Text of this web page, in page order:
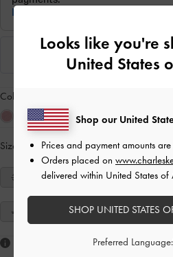
Colour:
Size: Select Size
34 35 36 37
41
Like what you saw?
Looks like you're
United States
Shop our United
Prices and payment amounts
Orders placed on
delivered within United States of
SHOP UNITED STATES
Preferred Language: